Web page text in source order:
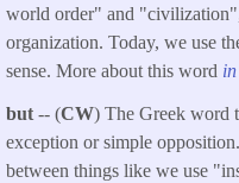
world order" and
organization. Today, we use
sense. More about this word
but-- (CW) The Greek word
exception or simple
between things like we use